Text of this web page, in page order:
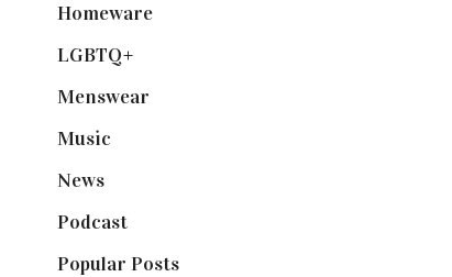
Homeware(58)
LGBTQ+
Menswear
Music
News(461)
Podcast(18)
Popular Posts(590)